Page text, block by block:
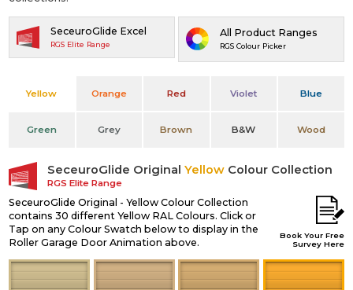
All Product Ranges
RGS Colour Picker
SeceuroGlide Excel
RGS Elite Range
Yellow Orange Red Violet Blue
Green Grey Brown B&W Wood
SeceuroGlide OriginalYellow Colour Collection
RGS Elite Range
SeceuroGlide Original - Yellow Colour Collection
contains 30 different Yellow RAL Colours. Click or
Tap on any Colour Swatch below to display in the
Roller Garage Door Animation above.
Book Your Free
Survey Here